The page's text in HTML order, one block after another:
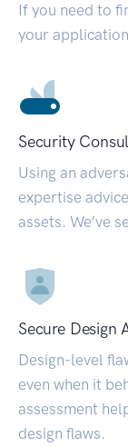
If you need to
your
Security
Using an
expertise
assets. We’ve
Secure Design
Design-level
even when it
assessment
design flaws.